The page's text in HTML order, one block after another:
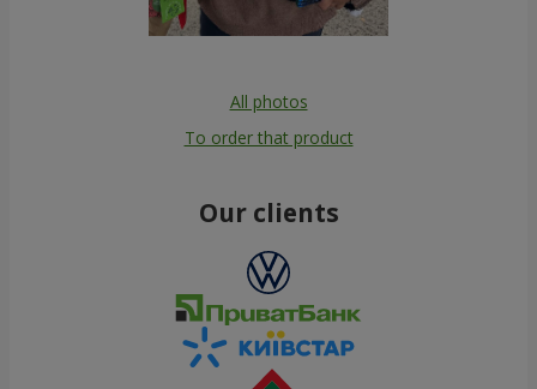
All photos
To order that product
Our clients